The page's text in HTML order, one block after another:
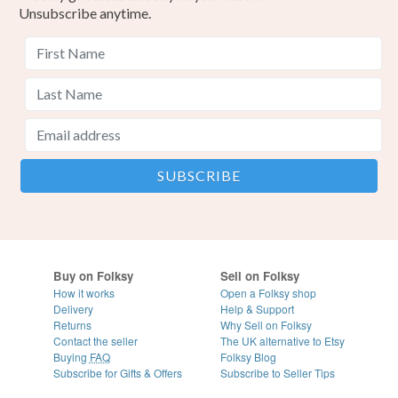
Unsubscribe anytime.
Buy on Folksy
How it works
Delivery
Returns
Contact the seller
Buying FAQ
Subscribe for Gifts & Offers
Sell on Folksy
Open a Folksy shop
Help & Support
Why Sell on Folksy
The UK alternative to Etsy
Folksy Blog
Subscribe to Seller Tips